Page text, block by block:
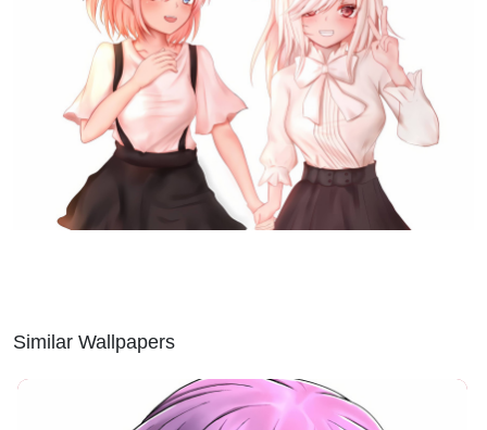
Similar Wallpapers